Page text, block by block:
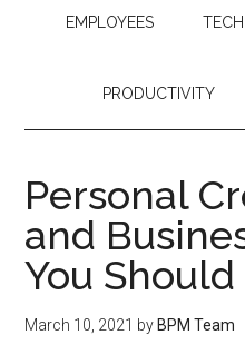
EMPLOYEES
PRODUCTIVITY
Personal‌
‌and‌
You‌
March 10, 2021 by BPM Team